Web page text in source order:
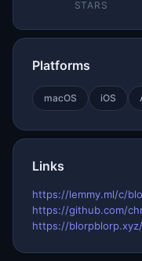
STARS
Platforms
macOS iOS
Links
https://lemmy.ml/c/
https://github.com/
https://blorpblorp.xyz/